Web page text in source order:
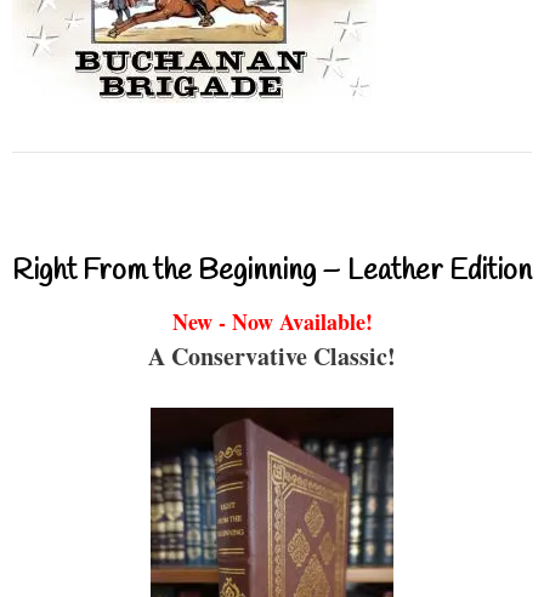
Right From the Beginning – Leather Edition
New - Now Available!
A Conservative Classic!